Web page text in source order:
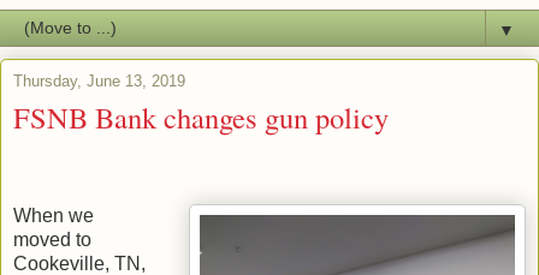
▼
Thursday, June 13, 2019
FSNB Bank changes gun policy
When we
moved to
Cookeville, TN,